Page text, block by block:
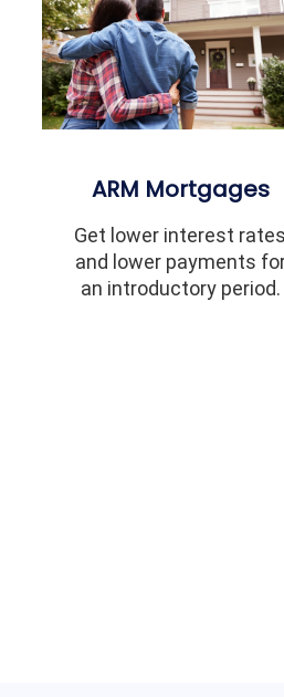
ARM Mortgages
Get lower interest rates
and lower payments
an introductory period.